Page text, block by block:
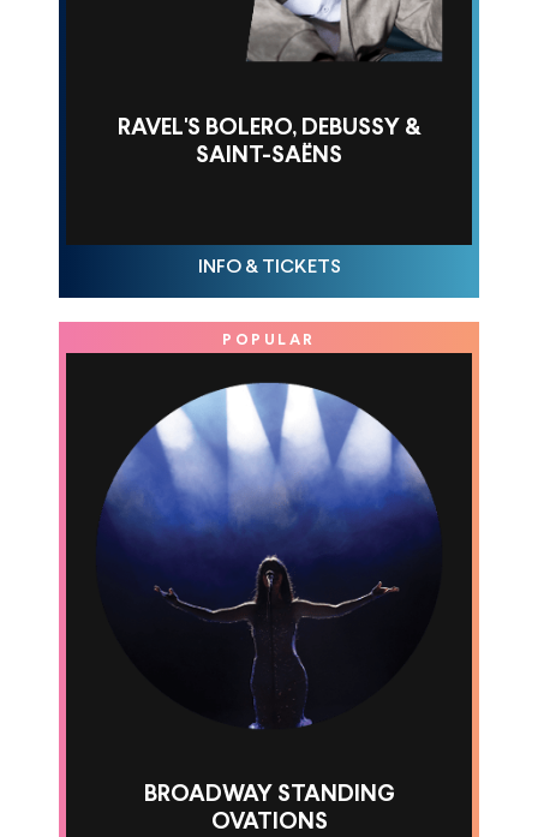
RAVEL'S BOLERO, DEBUSSY &
SAINT-SAËNS
INFO & TICKETS
POPULAR
BROADWAY STANDING
OVATIONS